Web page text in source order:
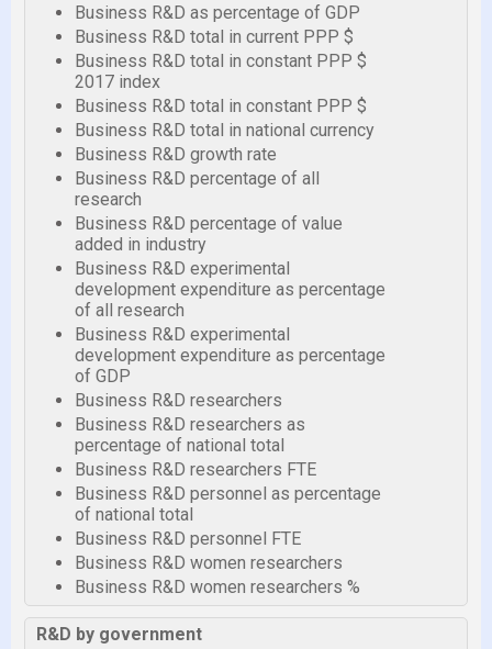
Business R&D as percentage of GDP
Business R&D total in current PPP $
Business R&D total in constant PPP $
2017 index
Business R&D total in constant PPP $
Business R&D total in national currency
Business R&D growth rate
Business R&D percentage of all
research
Business R&D percentage of value
added in industry
Business R&D experimental
development expenditure as percentage
of all research
Business R&D experimental
development expenditure as percentage
of GDP
Business R&D researchers
Business R&D researchers as
percentage of national total
Business R&D researchers FTE
Business R&D personnel as percentage
of national total
Business R&D personnel FTE
Business R&D women researchers
Business R&D women researchers %
R&D by government